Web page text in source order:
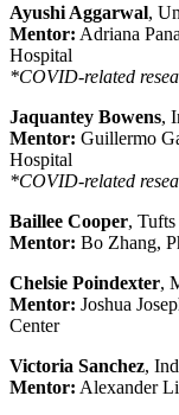
Ayushi Aggarwal,
Mentor: Adriana
Hospital
*COVID-related
Jaquantey Bowens,
Mentor: Guillermo
Hospital
*COVID-related
Baillee Cooper,
Mentor: Bo Zhang,
Chelsie Poindexter,
Mentor: Joshua
Center
Victoria Sanchez,
Mentor: Alexander